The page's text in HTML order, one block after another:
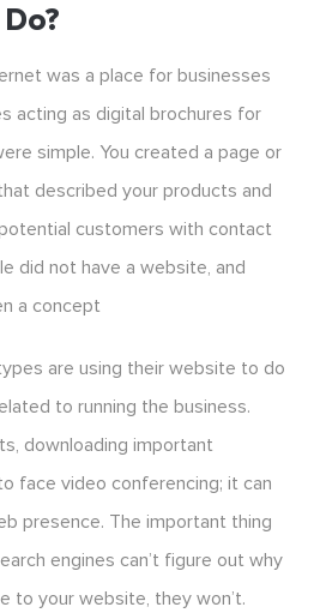
was a place for businesses
acting as digital brochures for
simple. You created a page or
described your products and
customers with contact
did not have a website, and
a concept
are using their website to do
to running the business.
downloading important
face video conferencing; it can
presence. The important thing
engines can’t figure out why
to your website, they won’t.